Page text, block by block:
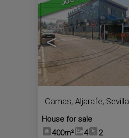
<
Camas, Aljarafe, Sevilla
House for sale
400m²
4 2